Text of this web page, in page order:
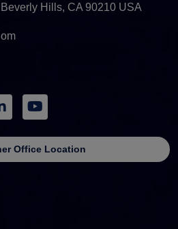
Hills, CA 90210 USA
Office Location